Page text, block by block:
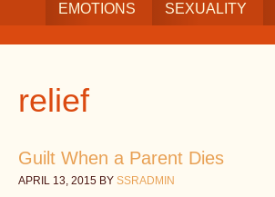
EMOTIONS SEXUALITY
relief
Guilt When a Parent Dies
APRIL 13, 2015 BY SSRADMIN